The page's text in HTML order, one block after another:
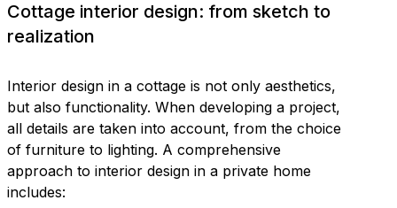
Cottage interior design: from sketch to
realization
Interior design in a cottage is not only aesthetics,
but also functionality. When developing a project,
all details are taken into account, from the choice
of furniture to lighting. A comprehensive
approach to interior design in a private home
includes: